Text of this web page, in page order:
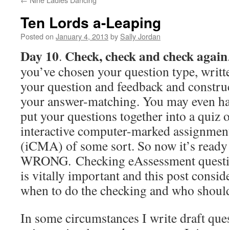
Ten Lords a-Leaping
Posted on January 4, 2013 by Sally Jordan
Day 10. Check, check and check again
you’ve chosen your question type,
your question and feedback and
your answer-matching. You may even
put your questions together into a quiz
interactive computer-marked
(iCMA) of some sort. So now it’s
WRONG. Checking eAssessment
is vitally important and this post
when to do the checking and who
In some circumstances I write draft